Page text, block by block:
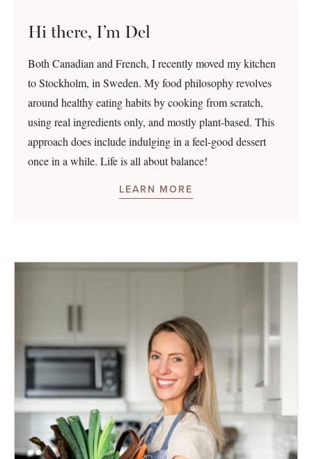
Hi there, I’m Del
Both Canadian and French, I recently moved my kitchen
to Stockholm, in Sweden. My food philosophy revolves
around healthy eating habits by cooking from scratch,
using real ingredients only, and mostly plant-based. This
approach does include indulging in a feel-good dessert
once in a while. Life is all about balance!
LEARN MORE